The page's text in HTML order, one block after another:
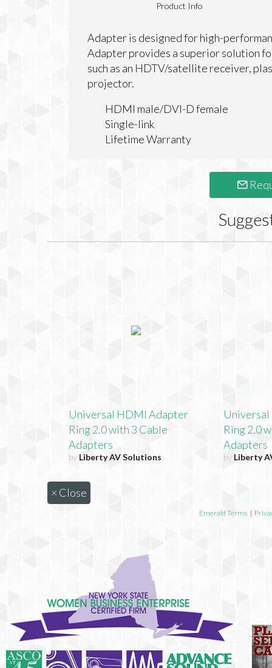
Product Info
Adapter is designed for high-
Adapter provides a superior solution
such as an HDTV/satellite receiver,
projector.
HDMI male/DVI-D female
Single-link
Lifetime Warranty
Universal HDMI Adapter
Ring 2.0 with 3 Cable
Adapters
by Liberty AV Solutions
Ring 2.0
Adapters
by Liberty
× Close
Emerald Terms |